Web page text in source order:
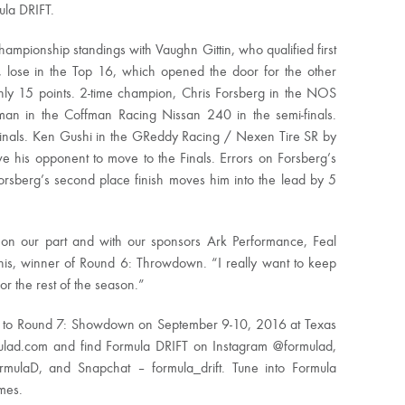
DRIFT.
standings with Vaughn Gittin, who qualified first
in the Top 16, which opened the door for the other
15 points. 2-time champion, Chris Forsberg in the NOS
in the Coffman Racing Nissan 240 in the semi-finals.
Ken Gushi in the GReddy Racing / Nexen Tire SR by
his opponent to move to the Finals. Errors on Forsberg’s
second place finish moves him into the lead by 5
our part and with our sponsors Ark Performance, Feal
winner of Round 6: Throwdown. “I really want to keep
the rest of the season.”
Round 7: Showdown on September 9-10, 2016 at Texas
and find Formula DRIFT on Instagram @formulad,
and Snapchat – formula_drift. Tune into Formula